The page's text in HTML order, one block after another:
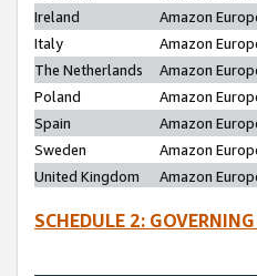
Ireland
Amazon
Italy
Amazon
The Netherlands
Amazon
Poland
Amazon
Spain
Amazon
Sweden
Amazon
United Kingdom
Amazon
SCHEDULE 2: